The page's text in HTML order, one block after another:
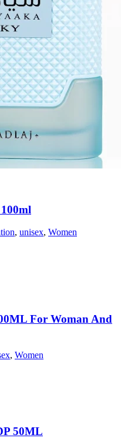
, unisex, Women
For Woman And
, Women
50ML